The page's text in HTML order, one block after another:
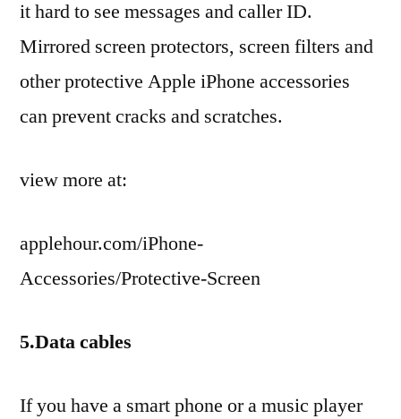
it hard to see messages and caller ID.
Mirrored screen protectors, screen filters and
other protective Apple iPhone accessories
can prevent cracks and scratches.
view more at:
applehour.com/iPhone-
Accessories/Protective-Screen
5.Data cables
If you have a smart phone or a music player